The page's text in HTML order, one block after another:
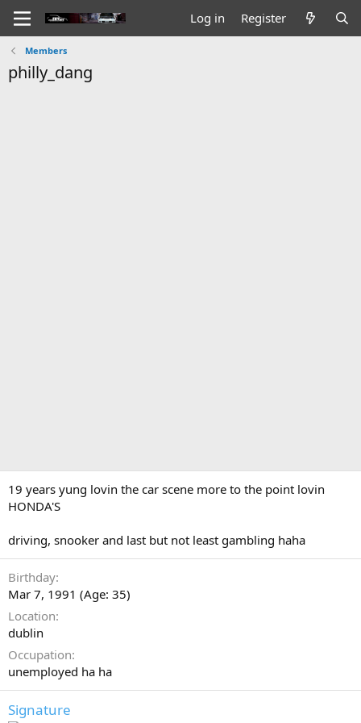
Log in Register
Members
philly_dang
19 years yung lovin the car scene more to the point lovin
HONDA'S
driving, snooker and last but not least gambling haha
Birthday
Mar 7, 1991 (Age: 35)
Location
dublin
Occupation
unemployed ha ha
Signature